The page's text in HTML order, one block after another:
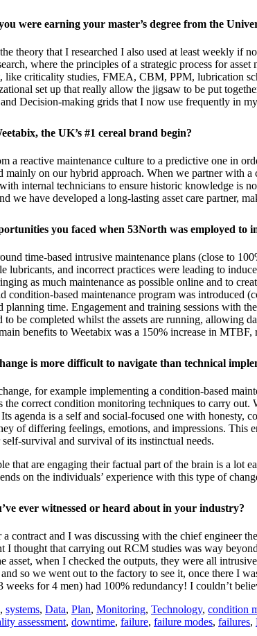
were earning your master’s degree from the
theory that I researched I also used at least weekly if
where the principles of a strategic process for
like criticality studies, FMEA, CBM, PPM, lubrication
set up that really allow the jigsaw to be put
Decision-making grids that I now use frequently in
the UK’s #1 cereal brand begin?
a reactive maintenance culture to a predictive one in
mainly on our hybrid approach. When we partner
internal technicians to ensure historic knowledge is
we have developed a long-lasting asset care partner,
you faced when 53North was employed to
time-based intrusive maintenance plans (close to
and incorrect practices were leading to
as much maintenance as possible online and to
condition-based maintenance program was
time. Engagement and training sessions with
be completed whilst the assets are running, allowing
benefits to Weetabix was a 150% increase in
is more difficult to navigate than technical
for example implementing a condition-based
the correct condition monitoring techniques to carry
agenda is a self and social-focused one with
of differing feelings, emotions, and impressions. This
survival and survival of its instinctual needs.
that are engaging their factual part of the brain is a lot
on the individuals’ experience with this type of
ever witnessed or heard about in your industry?
contract and I was discussing with the chief engineer
I thought that carrying out RCM studies was way
asset, when I checked the outputs, they were all
so we went out to the factory to see it, once there I
weeks for 4 men) had 100% redundancy! I couldn’t
, systems, Data, Plan, Monitoring, Technology, condition
assessment, downtime, failure, failure modes, failures,